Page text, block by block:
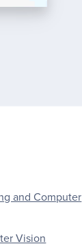
and Computer
Vision